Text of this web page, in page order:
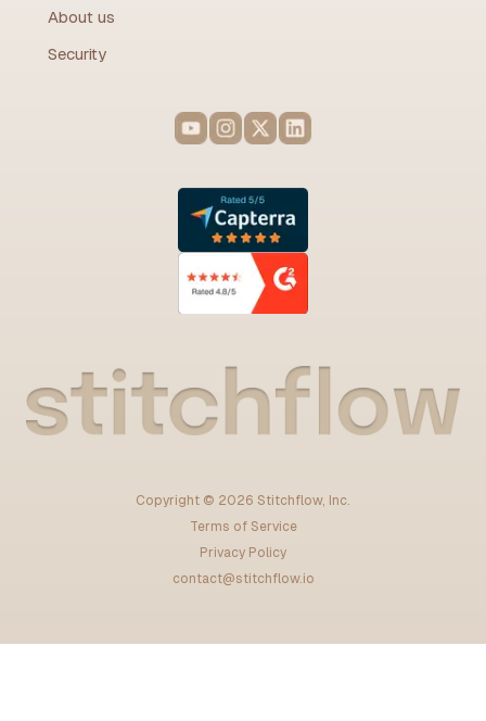
About us
Security
Copyright © 2026 Stitchflow, Inc.
Terms of Service
Privacy Policy
contact@stitchflow.io